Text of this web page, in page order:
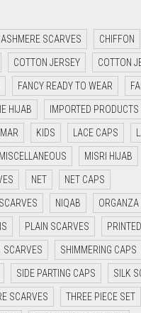
BLUE
GREEN
PINK
SCARVES CHIFFON
COTTON JERSEY COTTON
FANCY READY TO WEAR
HIJAB IMPORTED PRODUCTS
KIDS LACE CAPS
MISCELLANEOUS MISRI HIJAB
NET NET CAPS
NIQAB
PLAIN SCARVES
SCARVES SHIMMERING CAPS
SIDE PARTING CAPS SILK
SCARVES THREE PIECE SET